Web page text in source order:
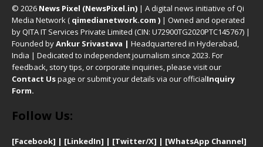
© 2026 News Pixel (NewsPixel.in) | A digital news initiative of Qi
Media Network ( qimedianetwork.com ) | Owned and operated
by QITA IT Services Private Limited (CIN: U72900TG2020PTC145767) |
Founded byAnkur Srivastava | Headquartered in Hyderabad,
India | Dedicated to independent journalism since 2023. For
feedback, story tips, or corporate inquiries, please visit our
Contact Uspage or submit your details via our officialInquiry
Form.
Follow Us:
[Facebook] | [LinkedIn] | [Twitter/X] | [WhatsApp Channel]